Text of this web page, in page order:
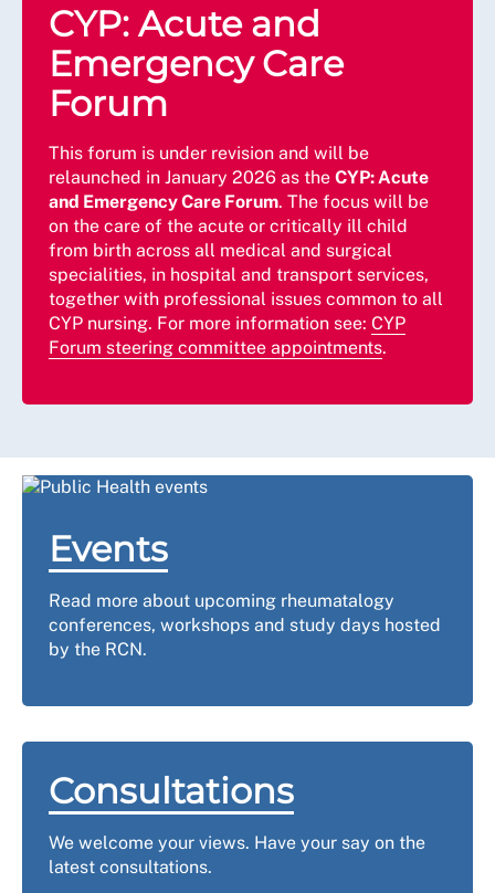
CYP: Acute and
Emergency Care
Forum
This forum is under revision and will be
relaunched in January 2026 as the CYP: Acute
and Emergency Care Forum. The focus will be
on the care of the acute or critically ill child
from birth across all medical and surgical
specialities, in hospital and transport services,
together with professional issues common to all
CYP nursing. For more information see: CYP
Forum steering committee appointments.
Events
Read more about upcoming rheumatalogy
conferences, workshops and study days hosted
by the RCN.
Consultations
We welcome your views. Have your say on the
latest consultations.